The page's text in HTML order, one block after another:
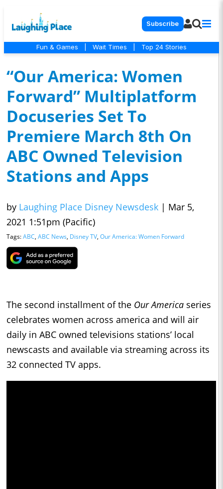
Subscribe
Fun & Games Wait Times Top 24 Stories
“Our America: Women
Forward” Multiplatform
Docuseries Set To
Premiere March 8th On
ABC Owned Television
Stations and Apps
by Laughing Place Disney Newsdesk | Mar 5,
2021 1:51pm (Pacific)
Tags:ABC, ABC News, Disney TV, Our America: Women Forward
The second installment of the Our America series
celebrates women across america and will air
daily in ABC owned televisions stations’ local
newscasts and available via streaming across its
32 connected TV apps.